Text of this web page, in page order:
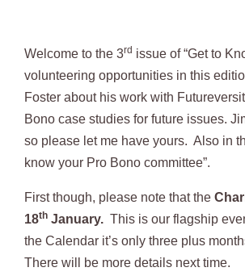
Welcome to the 3rd issue of “Get to
volunteering opportunities in this
Foster about his work with
Bono case studies for future issues.
so please let me have yours. Also in
know your Pro Bono committee”.
First though, please note that the
18th January. This is our flagship
the Calendar it’s only three plus
There will be more details next time.